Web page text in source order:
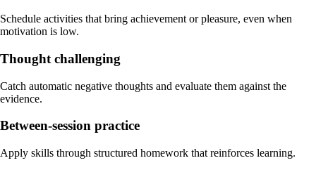
Schedule activities that bring achievement or pleasure, even when
motivation is low.
Thought challenging
Catch automatic negative thoughts and evaluate them against the
evidence.
Between-session practice
Apply skills through structured homework that reinforces learning.